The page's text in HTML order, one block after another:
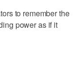
to remember the
power as if it